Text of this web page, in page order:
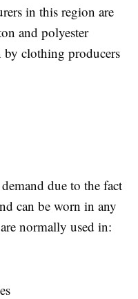
in this region are
and polyester
clothing producers
due to the fact
can be worn in any
normally used in: